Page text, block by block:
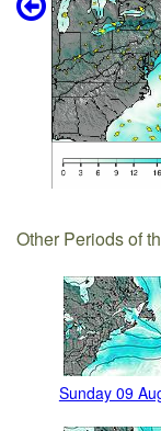
Other Periods of
Sunday 09